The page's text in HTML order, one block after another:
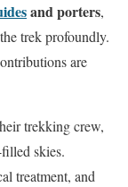
and porters,
trek profoundly.
are
trekking crew,
skies.
treatment, and